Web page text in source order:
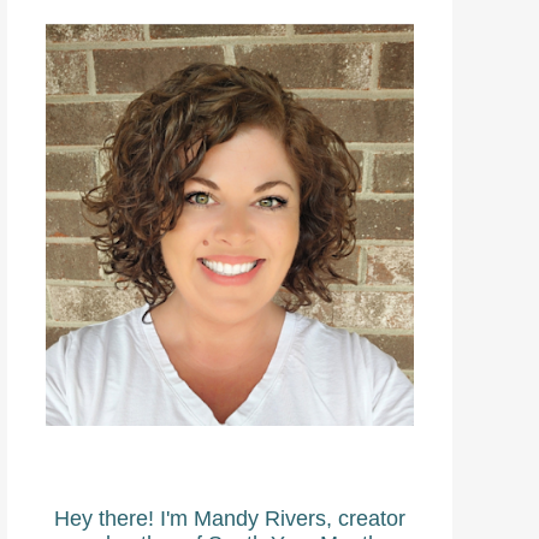
Hey there! I'm Mandy Rivers, creator